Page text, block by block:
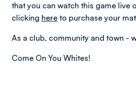
that you can watch this game live
clicking here to purchase your
As a club, community and town -
Come On You Whites!